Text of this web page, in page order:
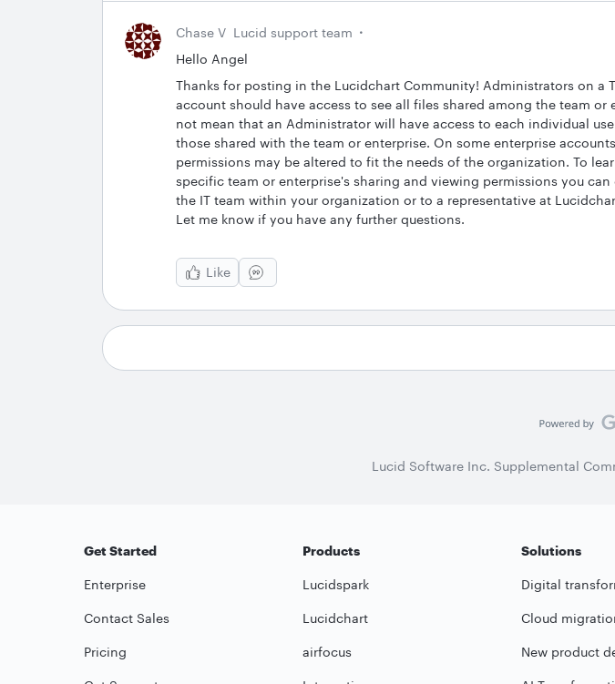
Chase V Lucid support team
Hello Angel
Thanks for posting in the Lucidchart Community! Administrators on a
account should have access to see all files shared among the team or
not mean that an Administrator will have access to each individual
those shared with the team or enterprise. On some enterprise
permissions may be altered to fit the needs of the organization. To
specific team or enterprise's sharing and viewing permissions you
the IT team within your organization or to a representative at
Let me know if you have any further questions.
Like
Lucid Software Inc. Supplemental
Get Started
Enterprise
Contact Sales
Pricing
Products
Lucidspark
Lucidchart
airfocus
Solutions
Digital
Cloud
New product